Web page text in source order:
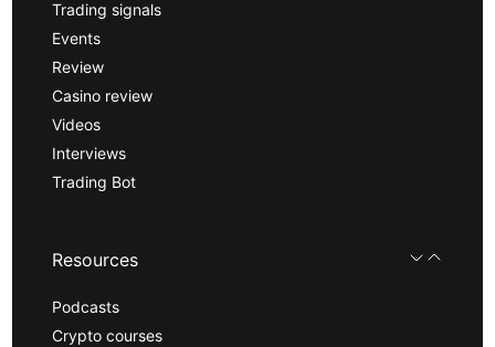
Trading signals
Events
Review
Casino review
Videos
Interviews
Trading Bot
Resources
Podcasts
Crypto courses